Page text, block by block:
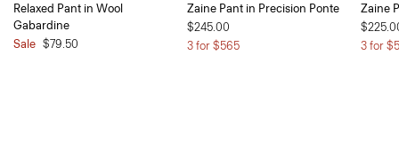
Relaxed Pant in Wool
Gabardine
Sale $79.50
Zaine Pant in Precision Ponte
$245.00
3 for $565
Zaine
3 for